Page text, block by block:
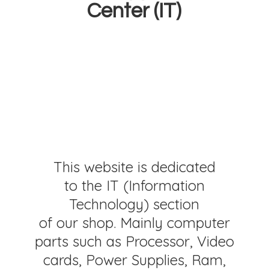
Center (IT)
This website is dedicated
to the IT (Information
Technology) section
of our shop. Mainly computer
parts such as Processor, Video
cards, Power Supplies, Ram,